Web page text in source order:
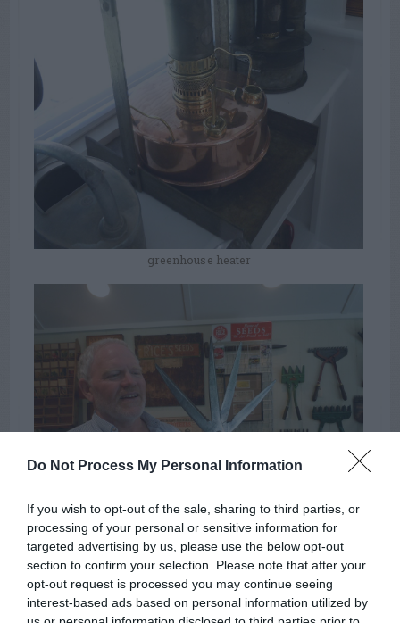
Do Not Process My Personal Information
If you wish to opt-out of the sale, sharing to third parties, or
processing of your personal or sensitive information for
targeted advertising by us, please use the below opt-out
section to confirm your selection. Please note that after your
opt-out request is processed you may continue seeing
interest-based ads based on personal information utilized by
greenhouse heater
the collector, with a four-bladed hedge pruner
TAGS: Summer Soil
Pruning
Watering
Greenhouse